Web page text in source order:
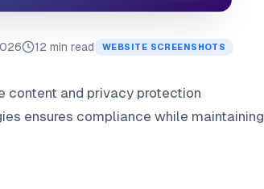
12 min read WEBSITE SCREENSHOTS
content and privacy protection
ensures compliance while maintaining